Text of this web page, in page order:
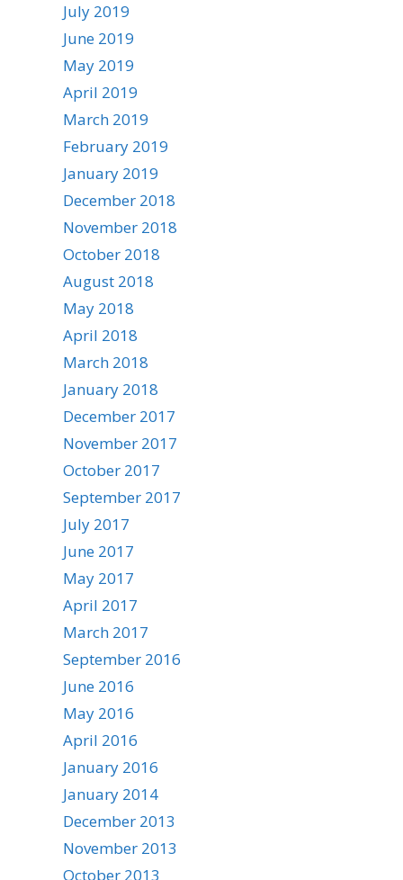
July 2019
June 2019
May 2019
April 2019
March 2019
February 2019
January 2019
December 2018
November 2018
October 2018
August 2018
May 2018
April 2018
March 2018
January 2018
December 2017
November 2017
October 2017
September 2017
July 2017
June 2017
May 2017
April 2017
March 2017
September 2016
June 2016
May 2016
April 2016
January 2016
January 2014
December 2013
November 2013
October 2013